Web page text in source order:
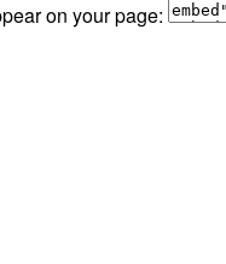
on your page: